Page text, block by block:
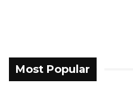
Most Popular